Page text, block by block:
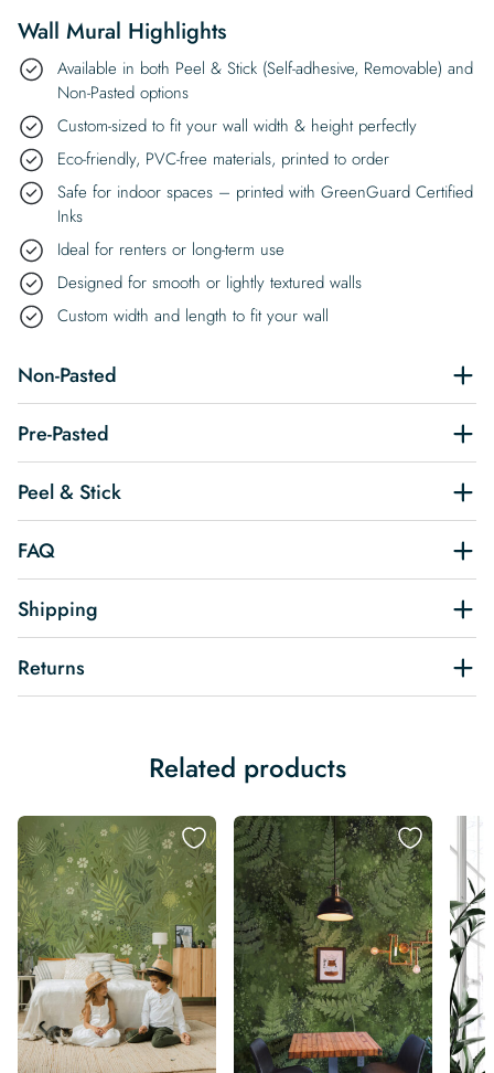
Wall Mural Highlights
Available in both Peel & Stick (Self-adhesive, Removable) and
Non-Pasted options
Custom-sized to fit your wall width & height perfectly
Eco-friendly, PVC-free materials, printed to order
Safe for indoor spaces – printed with GreenGuard Certified
Inks
Ideal for renters or long-term use
Designed for smooth or lightly textured walls
Custom width and length to fit your wall
Non-Pasted
Pre-Pasted
Peel & Stick
FAQ
Shipping
Returns
Related products